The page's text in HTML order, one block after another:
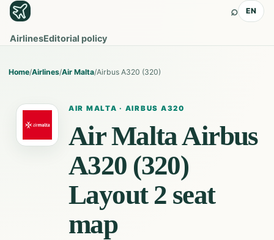
AirlinesEditorial policy
⌕ EN
Home/Airlines/Air Malta/Airbus A320 (320)
AIR MALTA · AIRBUS A320
Air MaltaAirbus
A320 (320)
Layout 2 seat
map